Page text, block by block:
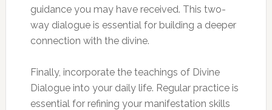
guidance you may have received. This two-
way dialogue is essential for building a deeper
connection with the divine.
Finally, incorporate the teachings of Divine
Dialogue into your daily life. Regular practice is
essential for refining your manifestation skills